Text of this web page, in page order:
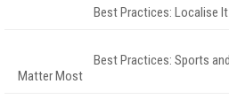
Best Practices: Localise It
Best Practices: Sports
Matter Most